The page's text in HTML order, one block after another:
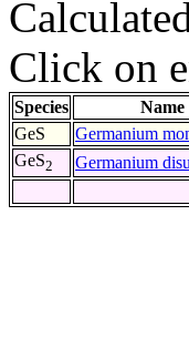
Click on
Species Name
GeS
Germanium
GeS2 Germanium